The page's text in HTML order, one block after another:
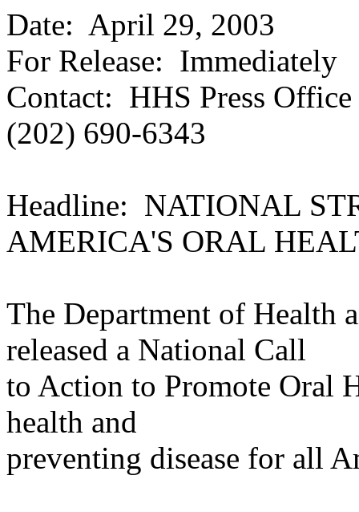
Date: April 29, 2003
For Release: Immediately
Contact: HHS Press Office
(202) 690-6343
Headline: NATIONAL
AMERICA'S ORAL
The Department of Health
released a National Call
to Action to Promote Oral
health and
preventing disease for all